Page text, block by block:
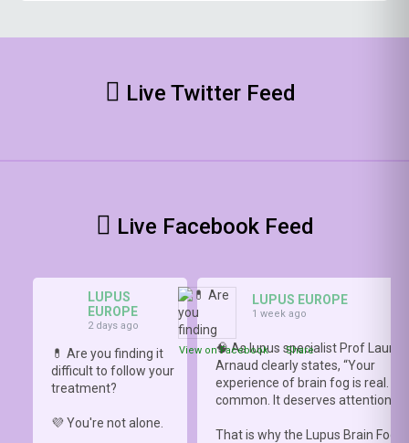
Live Twitter Feed
Live Facebook Feed
LUPUS
EUROPE
2 days ago
💊 Are you finding it
difficult to follow your
treatment?
💜 You're not alone.
View on Facebook · Share
LUPUS EUROPE
1 week ago
🧠 As lupus specialist Prof
Arnaud clearly states, “Your
experience of brain fog is real. It
common. It deserves attention.”
That is why the Lupus Brain Fog